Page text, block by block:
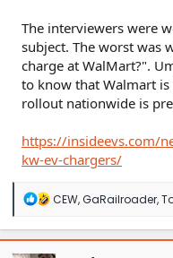
The interviewers were
subject. The worst was
charge at WalMart?".
to know that Walmart
rollout nationwide is
https://insideevs.com/
kw-ev-chargers/
R
a
c
t
CEW,GaRailroader,